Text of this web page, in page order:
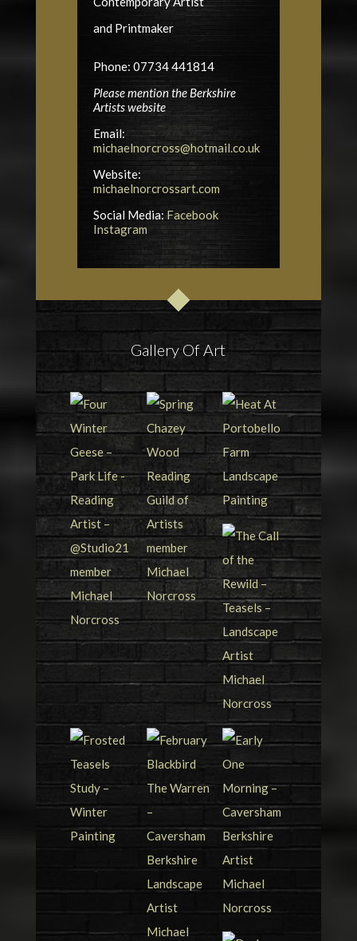
and Printmaker
Phone: 07734 441814
Please mention the Berkshire
Artists website
Email:
michaelnorcross@hotmail.co.uk
Website:
michaelnorcrossart.com
Social Media: Facebook
Instagram
Gallery Of Art